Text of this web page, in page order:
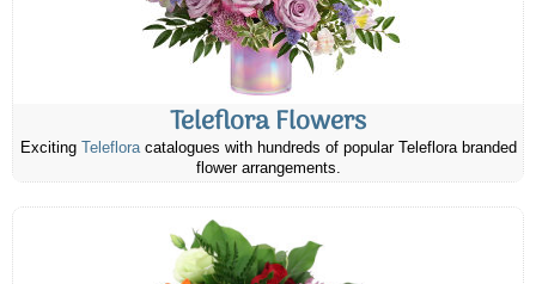
Teleflora Flowers
Exciting Telefloracatalogues with hundreds of popular Teleflora branded
flower arrangements.